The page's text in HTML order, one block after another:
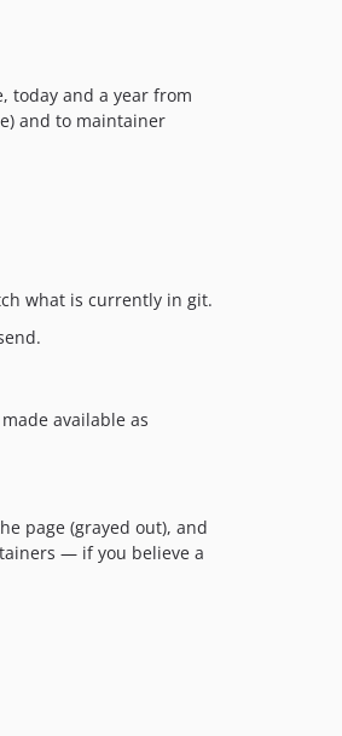
today and a year from
and to maintainer
what is currently in git.
available as
page (grayed out), and
— if you believe a